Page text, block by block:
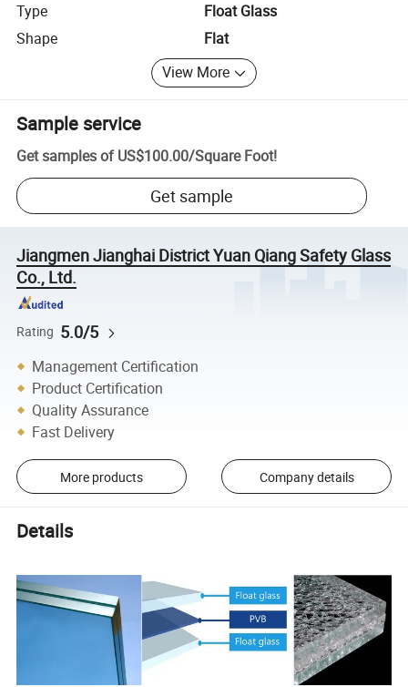
Type
Float Glass
Shape
Flat
View More
Sample service
Get samples of US$100.00/Square Foot!
Get sample
Jiangmen Jianghai District Yuan Qiang Safety Glass
Co., Ltd.
Rating 5.0/5
Management Certification
Product Certification
Quality Assurance
Fast Delivery
More products Company details
Details